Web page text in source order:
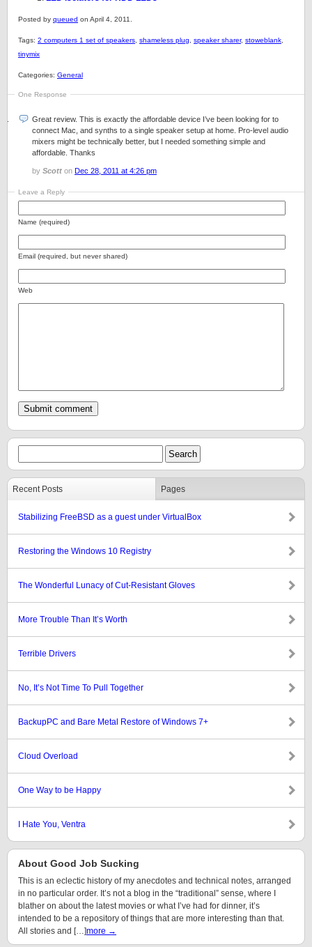
Posted by queued on April 4, 2011.
Tags: 2 computers 1 set of speakers shameless plug speaker sharer, stoweblank
tinymix
Categories: General
One Response
Great review. This is exactly the affordable device I’ve been looking for to
connect Mac, and synths to a single speaker setup at home. Pro-level audio
mixers might be technically better, but I needed something simple and
affordable. Thanks
by Scott on Dec 28, 2011 at 4:26 pm
Leave a Reply
Name (required)
Email (required, but never shared)
Web
Recent Posts Pages
Stabilizing FreeBSD as a guest under VirtualBox
Restoring the Windows 10 Registry
The Wonderful Lunacy of Cut-Resistant Gloves
More Trouble Than It’s Worth
Terrible Drivers
No, It’s Not Time To Pull Together
BackupPC and Bare Metal Restore of Windows 7+
Cloud Overload
One Way to be Happy
I Hate You, Ventra
About Good Job Sucking
This is an eclectic history of my anecdotes and technical notes, arranged
in no particular order. It’s not a blog in the “traditional” sense, where I
blather on about the latest movies or what I’ve had for dinner, it’s
intended to be a repository of things that are more interesting than that.
All stories and […]more →